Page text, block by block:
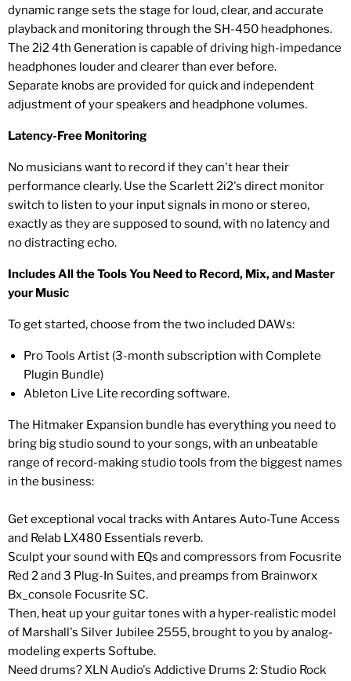
dynamic range sets the stage for loud, clear, and accurate
playback and monitoring through the SH-450 headphones.
The 2i2 4th Generation is capable of driving high-impedance
headphones louder and clearer than ever before.
Separate knobs are provided for quick and independent
adjustment of your speakers and headphone volumes.
Latency-Free Monitoring
No musicians want to record if they can't hear their
performance clearly. Use the Scarlett 2i2's direct monitor
switch to listen to your input signals in mono or stereo,
exactly as they are supposed to sound, with no latency and
no distracting echo.
Includes All the Tools You Need to Record, Mix, and Master
your Music
To get started, choose from the two included DAWs:
Pro Tools Artist (3-month subscription with Complete
Plugin Bundle)
Ableton Live Lite recording software.
The Hitmaker Expansion bundle has everything you need to
bring big studio sound to your songs, with an unbeatable
range of record-making studio tools from the biggest names
in the business:
Get exceptional vocal tracks with Antares Auto-Tune Access
and Relab LX480 Essentials reverb.
Sculpt your sound with EQs and compressors from Focusrite
Red 2 and 3 Plug-In Suites, and preamps from Brainworx
Bx_console Focusrite SC.
Then, heat up your guitar tones with a hyper-realistic model
of Marshall's Silver Jubilee 2555, brought to you by analog-
modeling experts Softube.
Need drums? XLN Audio's Addictive Drums 2: Studio Rock